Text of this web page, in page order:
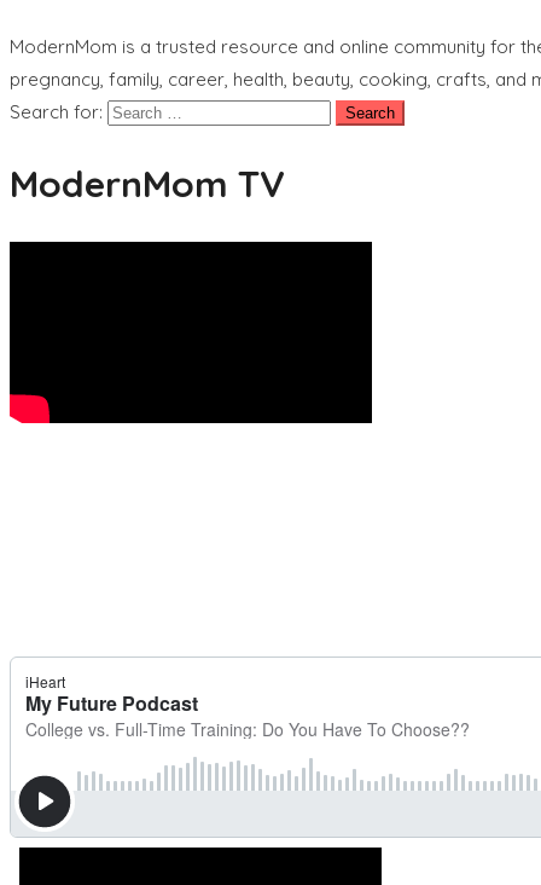
ModernMom is a trusted resource and online community for
pregnancy, family, career, health, beauty, cooking, crafts, and
Search for:
ModernMom TV